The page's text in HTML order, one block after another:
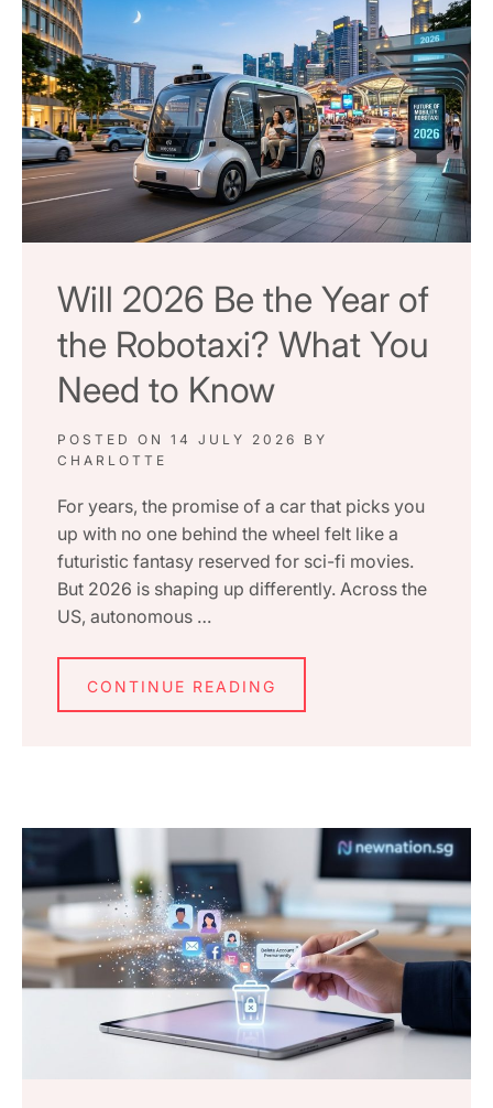
Will 2026 Be the Year of
the Robotaxi? What You
Need to Know
POSTED ON 14 JULY 2026
BY
CHARLOTTE
For years, the promise of a car that picks you
up with no one behind the wheel felt like a
futuristic fantasy reserved for sci-fi movies.
But 2026 is shaping up differently. Across the
US, autonomous …
CONTINUE READING